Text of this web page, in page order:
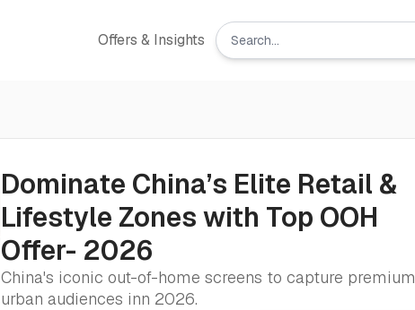
Offers & Insights
Dominate China’s Elite Retail &
Lifestyle Zones with Top OOH
Offer- 2026
China's iconic out-of-home screens to capture premium
urban audiences inn 2026.